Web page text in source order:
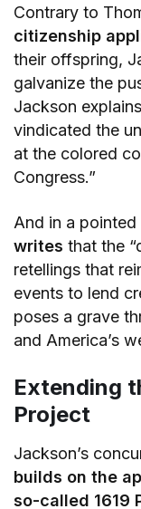
Contrary to
citizenship
their offspring,
galvanize the
Jackson
vindicated the
at the colored
Congress.”
And in a
writes that the
retellings that
events to lend
poses a grave
and America’s
Extending
Project
Jackson’s
builds on the
so-called 1619